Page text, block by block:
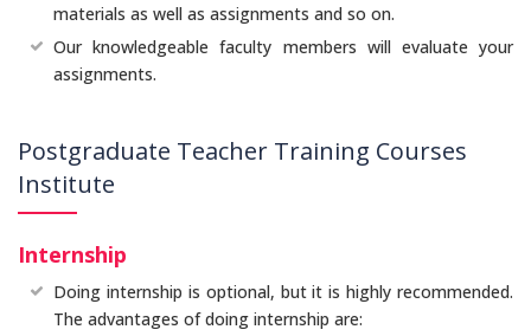
materials as well as assignments and so on.
Our knowledgeable faculty members will evaluate your
assignments.
Postgraduate Teacher Training Courses
Institute
Internship
Doing internship is optional, but it is highly recommended.
The advantages of doing internship are: